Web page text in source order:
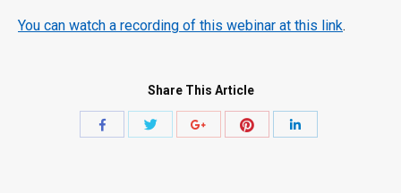
You can watch a recording of this webinar at this link.
Share This Article
Share
Share